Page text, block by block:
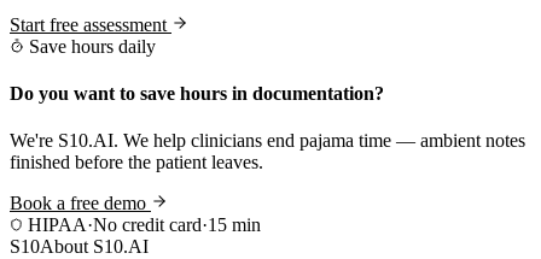
Start free assessment
Save hours daily
Do you want to save hours in documentation?
We're S10.AI. We help clinicians end pajama time — ambient notes
finished before the patient leaves.
Book a free demo
HIPAA·No credit card·15 min
S10About S10.AI